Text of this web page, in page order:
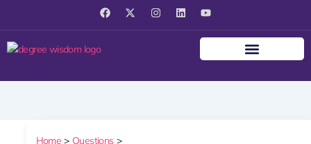
F
a
c
k
X
-
t
e
I
n
s
a
L
i
n
n
Y
u
b
Home
Questions